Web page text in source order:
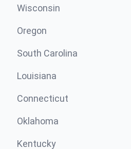
Wisconsin
Oregon
South Carolina
Louisiana
Connecticut
Oklahoma
Kentucky